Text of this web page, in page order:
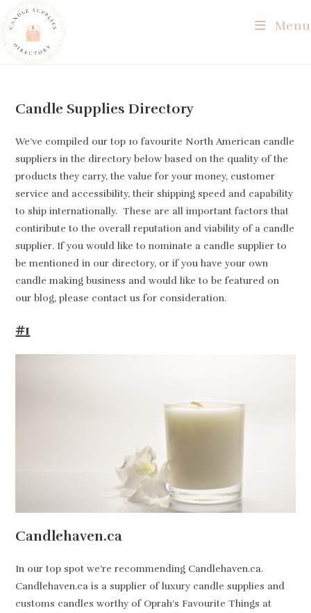
Skip
to
content
Menu
Candle Supplies Directory
We’ve compiled our top 10 favourite North American candle
suppliers in the directory below based on the quality of the
products they carry, the value for your money, customer
service and accessibility, their shipping speed and capability
to ship internationally. These are all important factors that
contiribute to the overall reputation and viability of a candle
supplier. If you would like to nominate a candle supplier to
be mentioned in our directory, or if you have your own
candle making business and would like to be featured on
our blog, please contact us for consideration.
#1
Candlehaven.ca
In our top spot we’re recommending Candlehaven.ca.
Candlehaven.ca is a supplier of luxury candle supplies and
customs candles worthy of Oprah’s Favourite Things at